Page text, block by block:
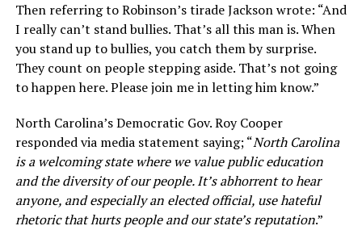
Then referring to Robinson’s tirade Jackson wrote: “And
I really can’t stand bullies. That’s all this man is. When
you stand up to bullies, you catch them by surprise.
They count on people stepping aside. That’s not going
to happen here. Please join me in letting him know.”
North Carolina’s Democratic Gov. Roy Cooper
responded via media statement saying; “North Carolina
is a welcoming state where we value public education
and the diversity of our people. It’s abhorrent to hear
anyone, and especially an elected official, use hateful
rhetoric that hurts people and our state’s reputation.”